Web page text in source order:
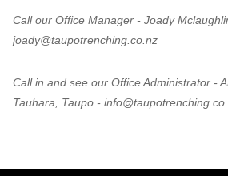
Call our Office Manager - Joady
joady@taupotrenching.co.nz
Call in and see our Office Administrator -
Tauhara, Taupo -